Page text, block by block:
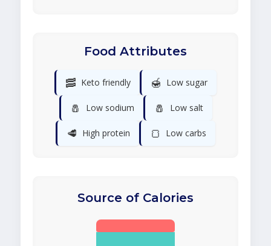
Food Attributes
🥓 Keto friendly 🍯 Low sugar
🧂 Low sodium 🧂 Low salt
🥩 High protein 🍞 Low carbs
Source of Calories